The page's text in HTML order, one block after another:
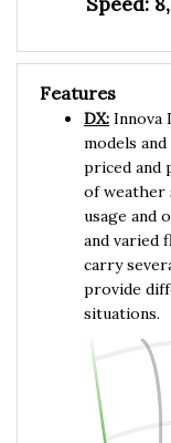
DX:Innova
models
priced and
of weather
usage and
and varied
carry
provide
situations.